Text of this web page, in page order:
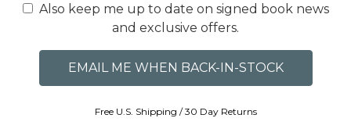
Also keep me up to date on signed book news
and exclusive offers.
Free U.S. Shipping / 30 Day Returns